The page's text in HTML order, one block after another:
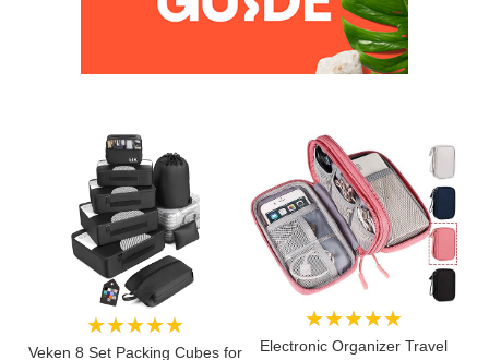
★★★★★
Veken 8 Set Packing Cubes for
★★★★★
Electronic Organizer Travel